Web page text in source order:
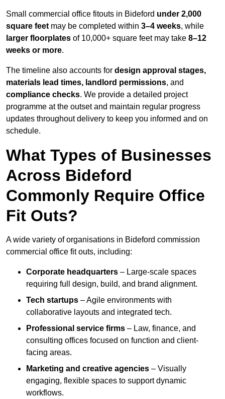
Small commercial office fitouts in Bideford under 2,000
square feet may be completed within 3–4 weeks, while
larger floorplates of 10,000+ square feet may take 8–12
weeks or more.
The timeline also accounts for design approval stages,
materials lead times, landlord permissions, and
compliance checks. We provide a detailed project
programme at the outset and maintain regular progress
updates throughout delivery to keep you informed and on
schedule.
What Types of Businesses
Across Bideford
Commonly Require Office
Fit Outs?
A wide variety of organisations in Bideford commission
commercial office fit outs, including:
Corporate headquarters – Large-scale spaces
requiring full design, build, and brand alignment.
Tech startups – Agile environments with
collaborative layouts and integrated tech.
Professional service firms – Law, finance, and
consulting offices focused on function and client-
facing areas.
Marketing and creative agencies – Visually
engaging, flexible spaces to support dynamic
workflows.